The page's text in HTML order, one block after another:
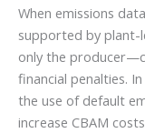
When emissions
supported by
only the
financial penalties.
the use of default
increase CBAM